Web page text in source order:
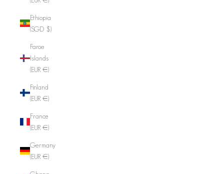
Ethiopia
(SGD $)
Faroe
Islands
(EUR €)
Finland
(EUR €)
France
(EUR €)
Germany
(EUR €)